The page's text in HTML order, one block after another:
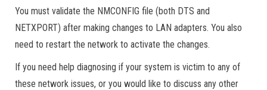
You must validate the NMCONFIG file (both DTS and
NETXPORT) after making changes to LAN adapters. You also
need to restart the network to activate the changes.
If you need help diagnosing if your system is victim to any of
these network issues, or you would like to discuss any other